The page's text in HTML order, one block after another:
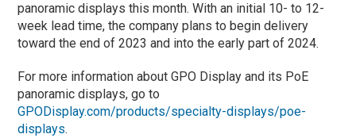
panoramic displays this month. With an initial 10- to 12-
week lead time, the company plans to begin delivery
toward the end of 2023 and into the early part of 2024.
For more information about GPO Display and its PoE
panoramic displays, go to
GPODisplay.com/products/specialty-displays/poe-
displays.